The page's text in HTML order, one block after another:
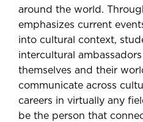
around the world.
emphasizes current
into cultural context,
intercultural
themselves and their
communicate across
careers in virtually any
be the person that